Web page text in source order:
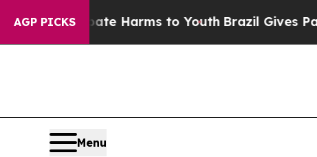
AGP PICKS
Harms to YouthBrazil Gives Parents
Menu